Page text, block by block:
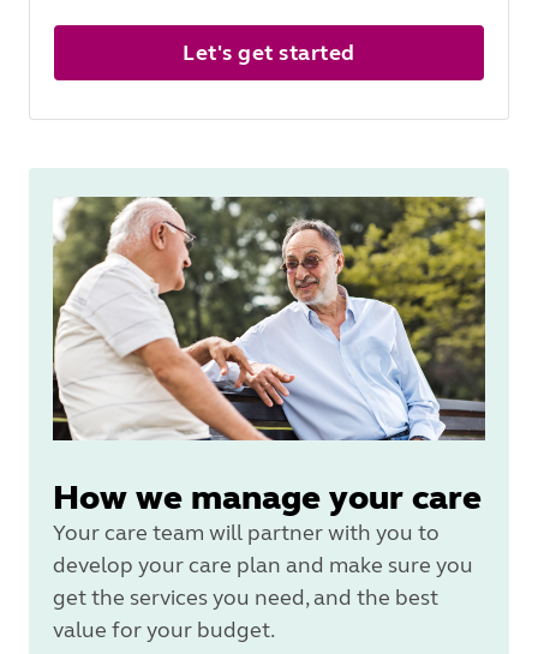
Let's get started
How we manage your care
Your care team will partner with you to
develop your care plan and make sure you
get the services you need, and the best
value for your budget.